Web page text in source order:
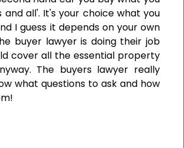
and all'. It's your choice what you
I guess it depends on your own
buyer lawyer is doing their job
cover all the essential property
The buyers lawyer really
what questions to ask and how